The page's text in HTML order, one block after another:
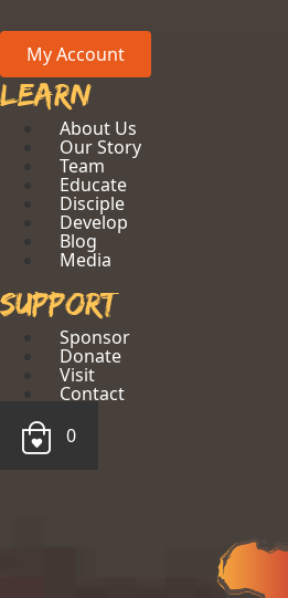
My Account
Learn
About Us
Our Story
Team
Educate
Disciple
Develop
Blog
Media
Support
Sponsor
Donate
Visit
Contact
0